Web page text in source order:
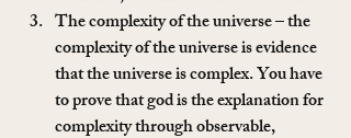
The complexity of the universe – the
complexity of the universe is evidence
that the universe is complex. You have
to prove that god is the explanation for
complexity through observable,